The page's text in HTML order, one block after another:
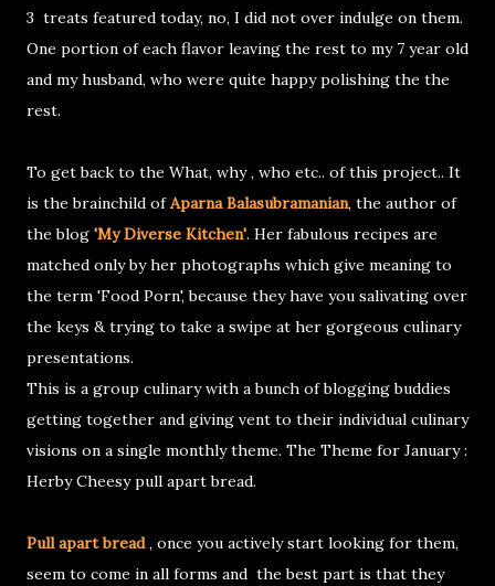
3 treats featured today, no, I did not over indulge on them.
One portion of each flavor leaving the rest to my 7 year old
and my husband, who were quite happy polishing the the
rest.
To get back to the What, why , who etc.. of this project.. It
is the brainchild ofAparna Balasubramanian, the author of
the blog 'My Diverse Kitchen'. Her fabulous recipes are
matched only by her photographs which give meaning to
the term 'Food Porn', because they have you salivating over
the keys & trying to take a swipe at her gorgeous culinary
presentations.
This is a group culinary with a bunch of blogging buddies
getting together and giving vent to their individual culinary
visions on a single monthly theme. The Theme for January :
Herby Cheesy pull apart bread.
Pull apart bread, once you actively start looking for them,
seem to come in all forms and the best part is that they